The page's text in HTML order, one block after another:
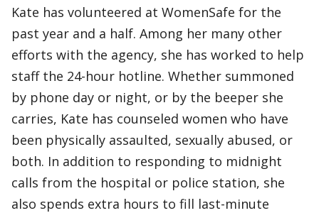
Kate has volunteered at WomenSafe for the
past year and a half. Among her many other
efforts with the agency, she has worked to help
staff the 24-hour hotline. Whether summoned
by phone day or night, or by the beeper she
carries, Kate has counseled women who have
been physically assaulted, sexually abused, or
both. In addition to responding to midnight
calls from the hospital or police station, she
also spends extra hours to fill last-minute